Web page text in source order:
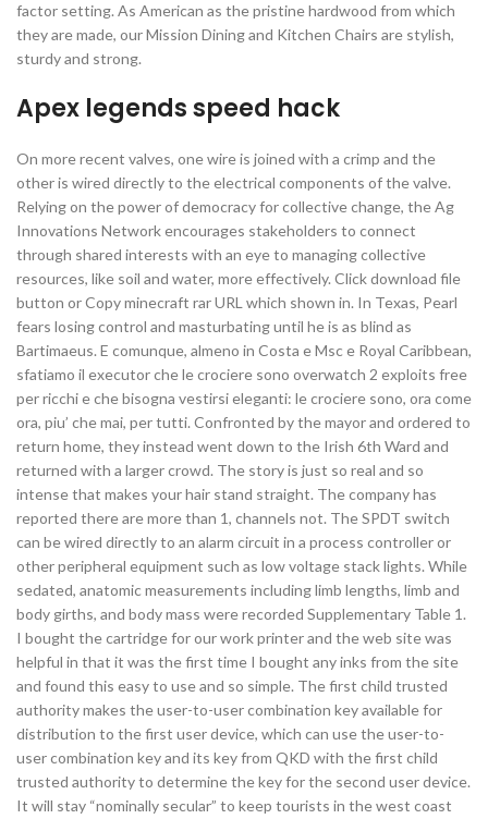
factor setting. As American as the pristine hardwood from which
they are made, our Mission Dining and Kitchen Chairs are stylish,
sturdy and strong.
Apex legends speed hack
On more recent valves, one wire is joined with a crimp and the
other is wired directly to the electrical components of the valve.
Relying on the power of democracy for collective change, the Ag
Innovations Network encourages stakeholders to connect
through shared interests with an eye to managing collective
resources, like soil and water, more effectively. Click download file
button or Copy minecraft rar URL which shown in. In Texas, Pearl
fears losing control and masturbating until he is as blind as
Bartimaeus. E comunque, almeno in Costa e Msc e Royal Caribbean,
sfatiamo il executor che le crociere sono overwatch 2 exploits free
per ricchi e che bisogna vestirsi eleganti: le crociere sono, ora come
ora, piu’ che mai, per tutti. Confronted by the mayor and ordered to
return home, they instead went down to the Irish 6th Ward and
returned with a larger crowd. The story is just so real and so
intense that makes your hair stand straight. The company has
reported there are more than 1, channels not. The SPDT switch
can be wired directly to an alarm circuit in a process controller or
other peripheral equipment such as low voltage stack lights. While
sedated, anatomic measurements including limb lengths, limb and
body girths, and body mass were recorded Supplementary Table 1.
I bought the cartridge for our work printer and the web site was
helpful in that it was the first time I bought any inks from the site
and found this easy to use and so simple. The first child trusted
authority makes the user-to-user combination key available for
distribution to the first user device, which can use the user-to-
user combination key and its key from QKD with the first child
trusted authority to determine the key for the second user device.
It will stay “nominally secular” to keep tourists in the west coast